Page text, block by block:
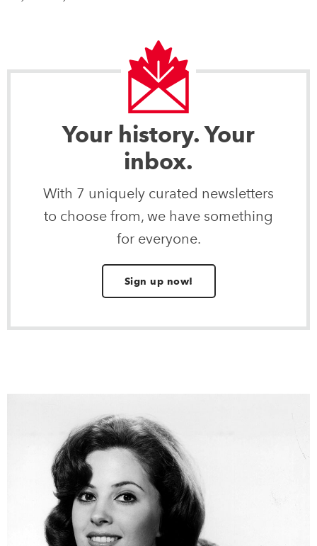
Your history. Your
inbox.
With 7 uniquely curated newsletters
to choose from, we have something
for everyone.
Sign up now!